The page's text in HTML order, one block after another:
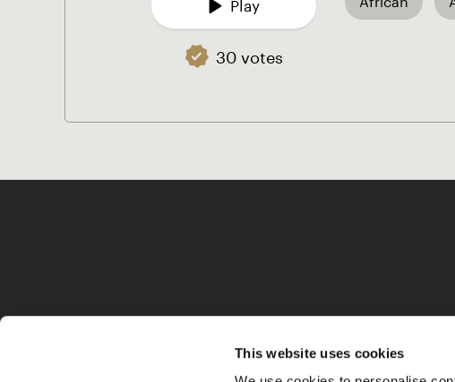
This website uses cookies
Play
30 votes